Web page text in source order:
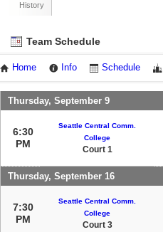
History
Team Schedule
Home Info Schedule
Thursday, September 9
6:30
PM
Seattle Central Comm.
College
Court 1
Thursday, September 16
7:30
PM
Seattle Central Comm.
College
Court 3